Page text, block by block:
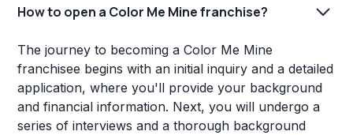
How to open a Color Me Mine franchise?
The journey to becoming a Color Me Mine
franchisee begins with an initial inquiry and a detailed
application, where you'll provide your background
and financial information. Next, you will undergo a
series of interviews and a thorough background